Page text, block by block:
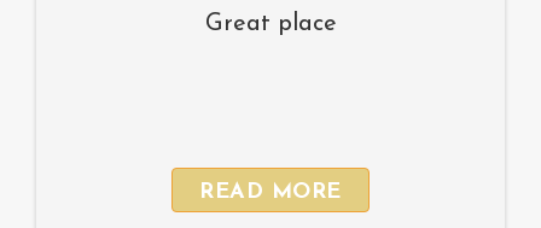
Great place
READ MORE